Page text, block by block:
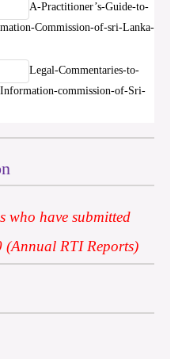
A-Practitioner’s-Guide-to-
Commission-of-sri-Lanka-
Legal-Commentaries-to-
commission-of-Sri-
who have submitted
(Annual RTI Reports)